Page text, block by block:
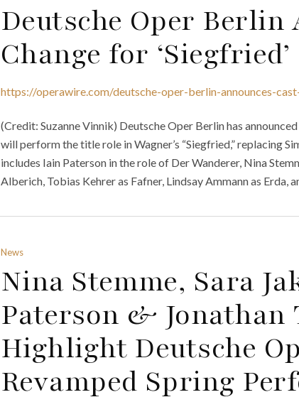
Deutsche Oper Berlin
Change for ‘Siegfried’
https://operawire.com/deutsche-oper-berlin-announces-
(Credit: Suzanne Vinnik) Deutsche Oper Berlin has
will perform the title role in Wagner’s “Siegfried,” replacing
includes Iain Paterson in the role of Der Wanderer, Nina
Alberich, Tobias Kehrer as Fafner, Lindsay Ammann as Erda,
News
Nina Stemme, Sara
Paterson & Jonathan
Highlight Deutsche
Revamped Spring